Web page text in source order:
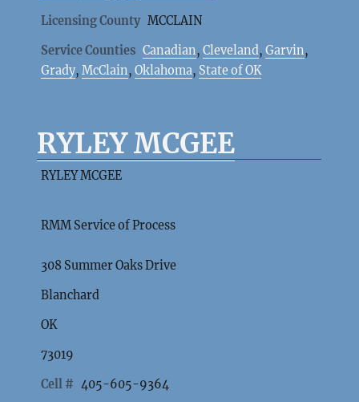
Licensing County MCCLAIN
Service Counties Canadian,Cleveland,Garvin,
Grady,McClain,Oklahoma, State of OK
RYLEY MCGEE
RYLEY MCGEE
RMM Service of Process
308 Summer Oaks Drive
Blanchard
OK
73019
Cell # 405-605-9364